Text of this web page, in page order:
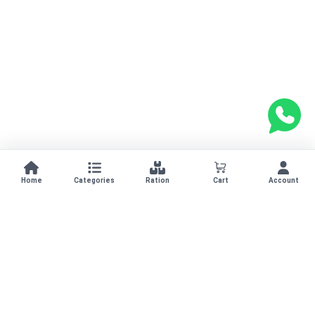
Home Categories Ration Cart Account